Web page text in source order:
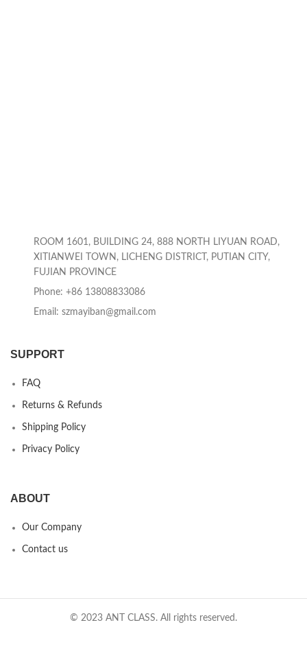
ROOM 1601, BUILDING 24, 888 NORTH LIYUAN ROAD,
XITIANWEI TOWN, LICHENG DISTRICT, PUTIAN CITY,
FUJIAN PROVINCE
Phone: +86 13808833086
Email: szmayiban@gmail.com
SUPPORT
FAQ
Returns & Refunds
Shipping Policy
Privacy Policy
ABOUT
Our Company
Contact us
© 2023 ANT CLASS. All rights reserved.